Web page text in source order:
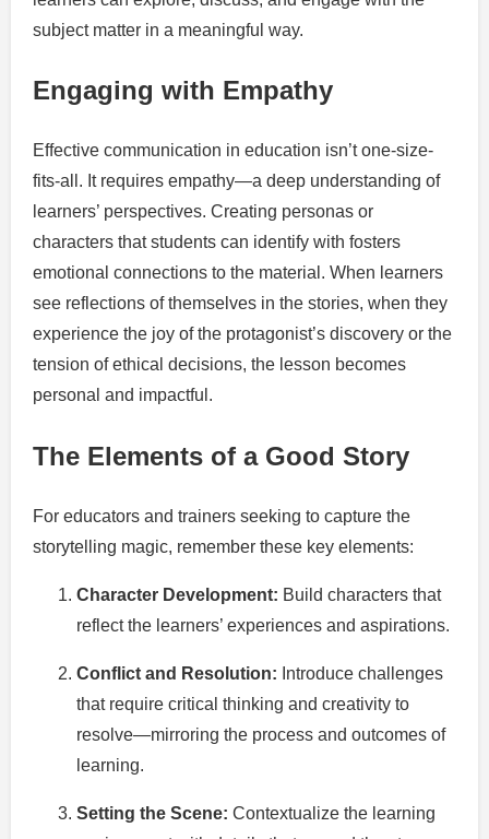
subject matter in a meaningful way.
Engaging with Empathy
Effective communication in education isn’t one-size-
fits-all. It requires empathy—a deep understanding of
learners’ perspectives. Creating personas or
characters that students can identify with fosters
emotional connections to the material. When learners
see reflections of themselves in the stories, when they
experience the joy of the protagonist’s discovery or the
tension of ethical decisions, the lesson becomes
personal and impactful.
The Elements of a Good Story
For educators and trainers seeking to capture the
storytelling magic, remember these key elements:
Character Development: Build characters that
reflect the learners’ experiences and aspirations.
Conflict and Resolution: Introduce challenges
that require critical thinking and creativity to
resolve—mirroring the process and outcomes of
learning.
Setting the Scene: Contextualize the learning